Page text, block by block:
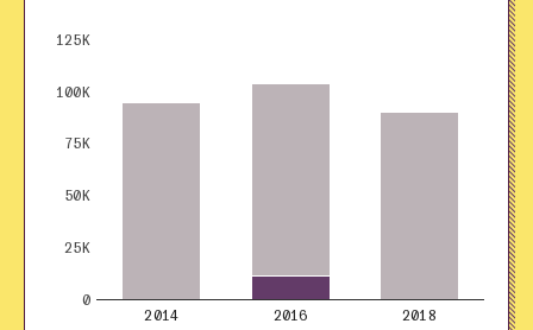
2014 2016 2018
0
25K
50K
75K
100K
125K